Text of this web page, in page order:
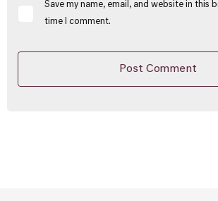
Save my name, email, and website in this
time I comment.